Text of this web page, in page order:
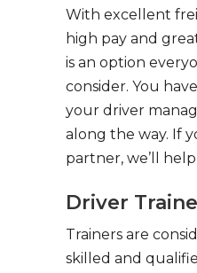
With excellent
high pay and
is an option
consider. You
your driver
along the way. If
partner, we’ll
Driver
Trainers are
skilled and